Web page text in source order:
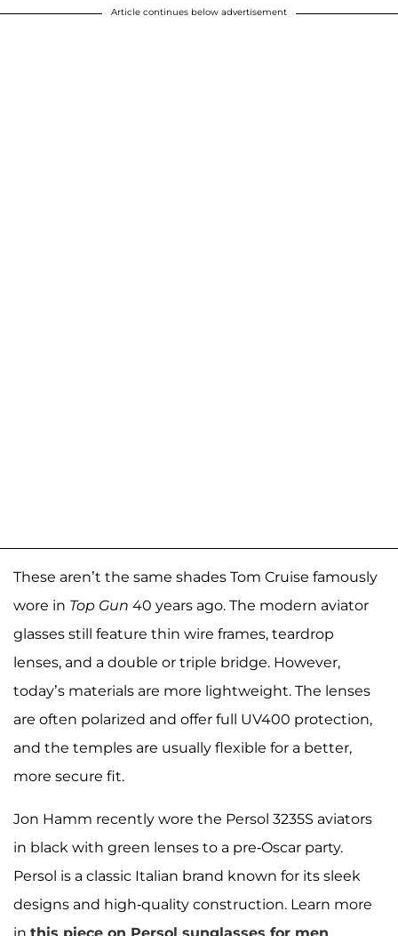
Article continues below advertisement
These aren’t the same shades Tom Cruise famously
wore in Top Gun 40 years ago. The modern aviator
glasses still feature thin wire frames, teardrop
lenses, and a double or triple bridge. However,
today’s materials are more lightweight. The lenses
are often polarized and offer full UV400 protection,
and the temples are usually flexible for a better,
more secure fit.
Jon Hamm recently wore the Persol 3235S aviators
in black with green lenses to a pre-Oscar party.
Persol is a classic Italian brand known for its sleek
designs and high-quality construction. Learn more